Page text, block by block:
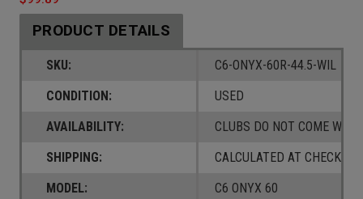
PRODUCT DETAILS
SKU:
C6-ONYX-60R-44.5-WIL
CONDITION:
USED
AVAILABILITY:
CLUBS DO NOT COME W/ A
SHIPPING:
CALCULATED AT CHECKOUT
MODEL:
C6 ONYX 60